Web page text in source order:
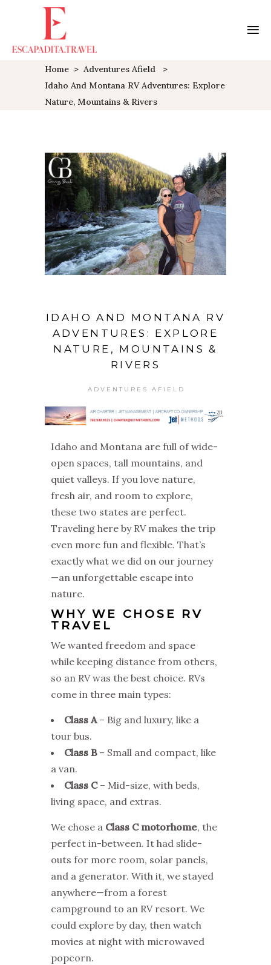
Home > Adventures Afield
>
Idaho And Montana RV Adventures: Explore
Nature, Mountains & Rivers
IDAHO AND MONTANA RV
ADVENTURES: EXPLORE
NATURE, MOUNTAINS &
RIVERS
ADVENTURES AFIELD
Idaho and Montana are full of wide-
open spaces, tall mountains, and
quiet valleys. If you love nature,
fresh air, and room to explore,
these two states are perfect.
Traveling here by RV makes the trip
even more fun and flexible. That’s
exactly what we did on our journey
—an unforgettable escape into
nature.
WHY WE CHOSE RV
TRAVEL
We wanted freedom and space
while keeping distance from others,
so an RV was the best choice. RVs
come in three main types:
Class A– Big and luxury, like a
tour bus.
Class B– Small and compact, like
a van.
Class C– Mid-size, with beds,
living space, and extras.
We chose a Class C motorhome, the
perfect in-between. It had slide-
outs for more room, solar panels,
and a generator. With it, we stayed
anywhere—from a forest
campground to an RV resort. We
could explore by day, then watch
movies at night with microwaved
popcorn.